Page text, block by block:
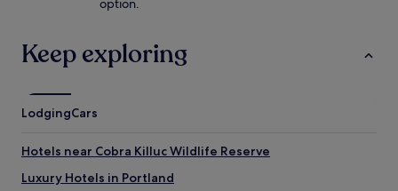
option.
Keep exploring
LodgingCars
Hotels near Cobra Killuc Wildlife Reserve
Luxury Hotels in Portland